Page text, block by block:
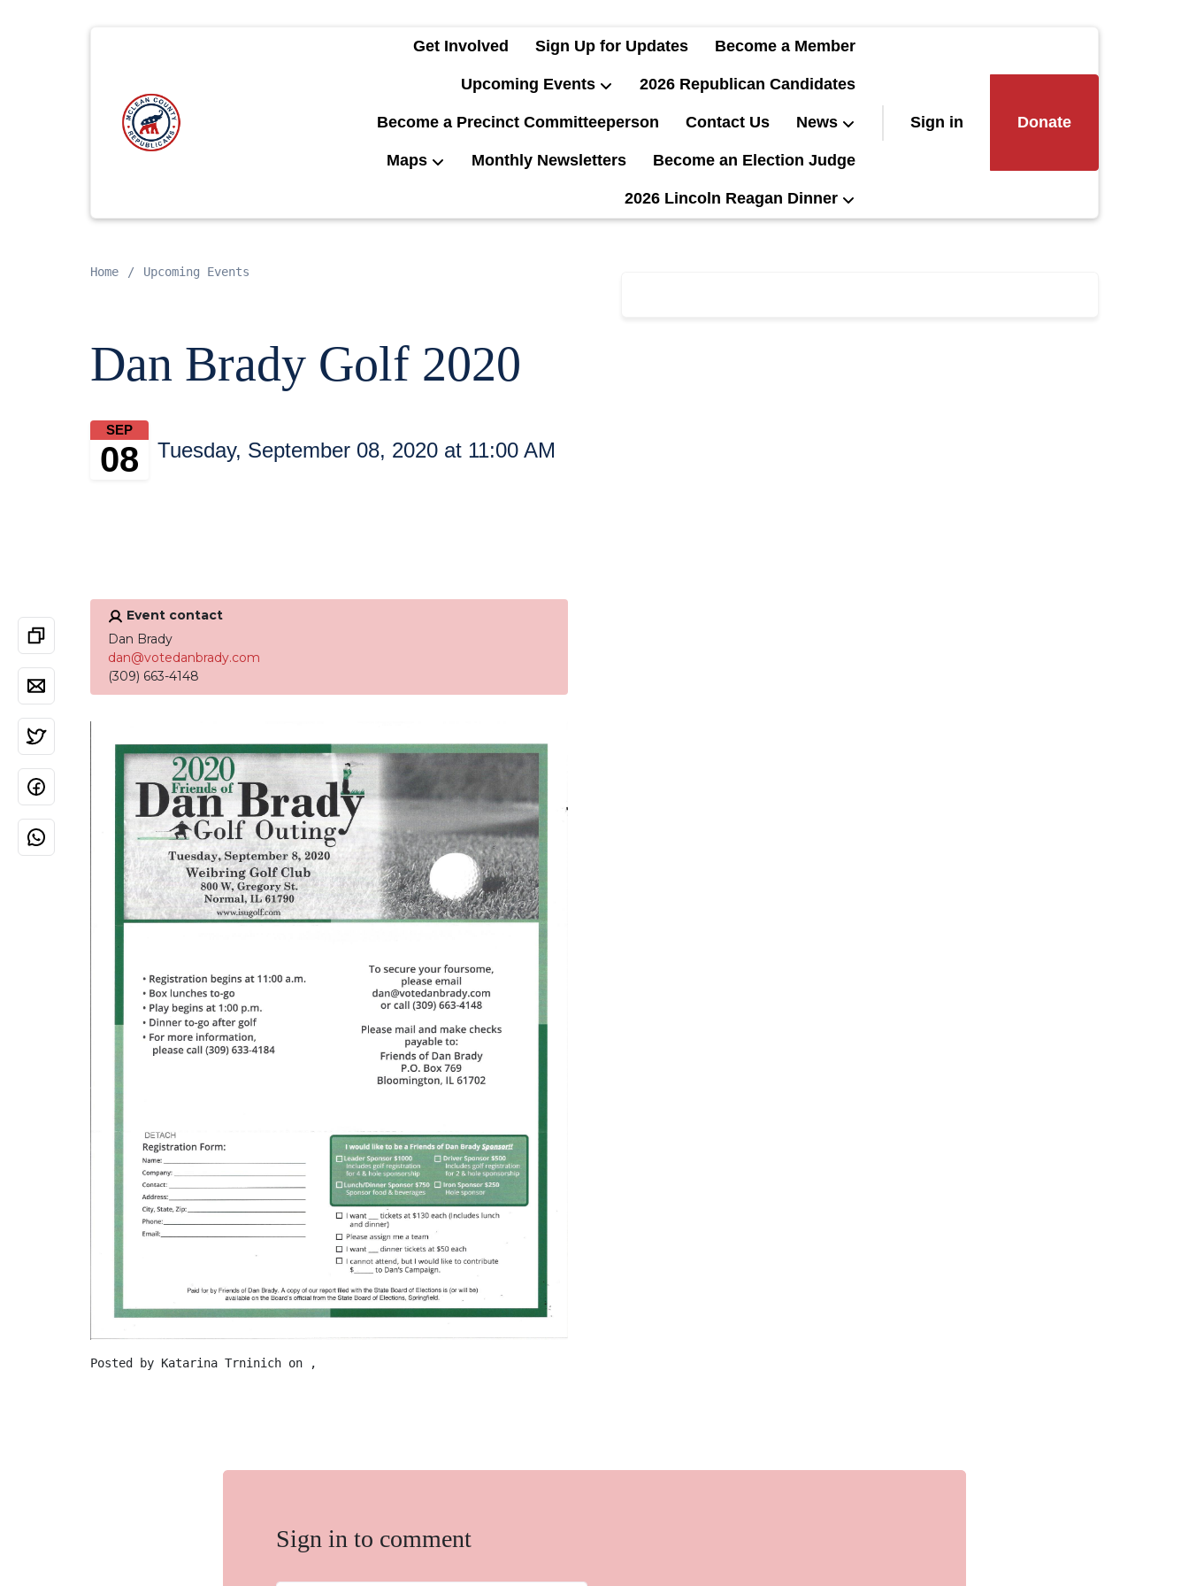
Get Involved Sign Up for Updates Become a Member
Upcoming Events 2026 Republican Candidates
Become a Precinct Committeeperson Contact Us News
Maps Monthly Newsletters Become an Election Judge
2026 Lincoln Reagan Dinner
Sign in Donate
Home Upcoming Events
Dan Brady Golf 2020
SEP
08 Tuesday, September 08, 2020 at 11:00 AM
Event contact
Dan Brady
dan@votedanbrady.com
(309) 663-4148
Posted by Katarina Trninich on ,
Sign in to comment